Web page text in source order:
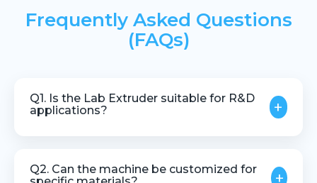
Frequently Asked Questions
(FAQs)
Q1. Is the Lab Extruder suitable for R&D
applications?
+
and product development purposes.
Q2. Can the machine be customized for
+